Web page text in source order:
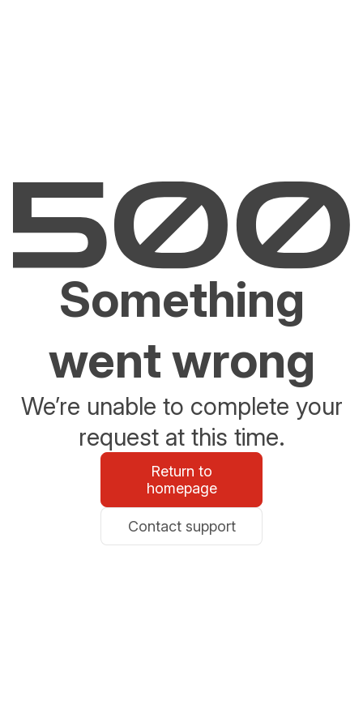
Something
went wrong
We’re unable to complete your
request at this time.
Return to
homepage
Contact support